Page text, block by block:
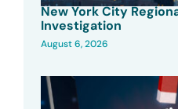
New York City
Investigation
August 6, 2026